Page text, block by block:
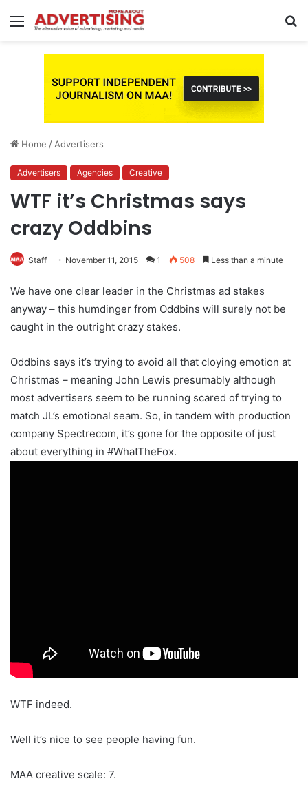
Menu
Home / Advertisers
Advertisers Agencies Creative
WTF it’s Christmas says
crazy Oddbins
Staff November 11, 2015 1 508 Less than a minute
We have one clear leader in the Christmas ad stakes
anyway – this humdinger from Oddbins will surely not be
caught in the outright crazy stakes.
Oddbins says it’s trying to avoid all that cloying emotion at
Christmas – meaning John Lewis presumably although
most advertisers seem to be running scared of trying to
match JL’s emotional seam. So, in tandem with production
company Spectrecom, it’s gone for the opposite of just
about everything in #WhatTheFox.
WTF indeed.
Well it’s nice to see people having fun.
MAA creative scale: 7.